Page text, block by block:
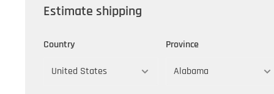
Estimate shipping
Country Province